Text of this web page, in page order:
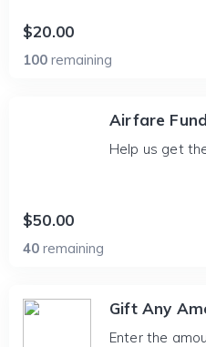
$20.00
100 remaining
Airfare Fund
Help us get
$50.00
40 remaining
Gift Any
Enter the